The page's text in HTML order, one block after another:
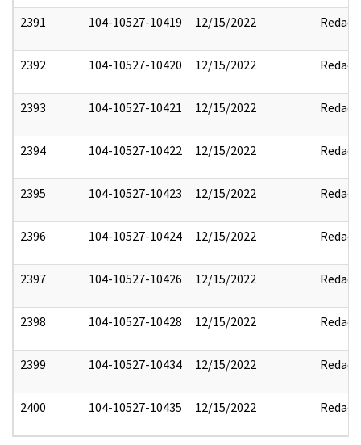
2391 104-10527-10419 12/15/2022 Redact
2392 104-10527-10420 12/15/2022 Redact
2393 104-10527-10421 12/15/2022 Redact
2394 104-10527-10422 12/15/2022 Redact
2395 104-10527-10423 12/15/2022 Redact
2396 104-10527-10424 12/15/2022 Redact
2397 104-10527-10426 12/15/2022 Redact
2398 104-10527-10428 12/15/2022 Redact
2399 104-10527-10434 12/15/2022 Redact
2400 104-10527-10435 12/15/2022 Redact